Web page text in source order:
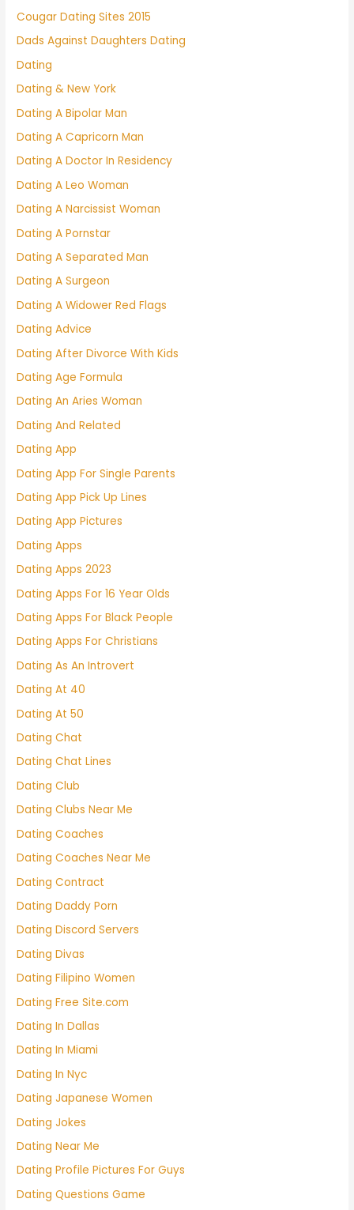
Cougar Dating Sites 2015
Dads Against Daughters Dating
Dating
Dating & New York
Dating A Bipolar Man
Dating A Capricorn Man
Dating A Doctor In Residency
Dating A Leo Woman
Dating A Narcissist Woman
Dating A Pornstar
Dating A Separated Man
Dating A Surgeon
Dating A Widower Red Flags
Dating Advice
Dating After Divorce With Kids
Dating Age Formula
Dating An Aries Woman
Dating And Related
Dating App
Dating App For Single Parents
Dating App Pick Up Lines
Dating App Pictures
Dating Apps
Dating Apps 2023
Dating Apps For 16 Year Olds
Dating Apps For Black People
Dating Apps For Christians
Dating As An Introvert
Dating At 40
Dating At 50
Dating Chat
Dating Chat Lines
Dating Club
Dating Clubs Near Me
Dating Coaches
Dating Coaches Near Me
Dating Contract
Dating Daddy Porn
Dating Discord Servers
Dating Divas
Dating Filipino Women
Dating Free Site.com
Dating In Dallas
Dating In Miami
Dating In Nyc
Dating Japanese Women
Dating Jokes
Dating Near Me
Dating Profile Pictures For Guys
Dating Questions Game